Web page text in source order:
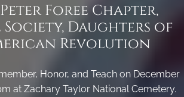
Peter Foree Chapter,
Daughters of
Revolution
Honor, and Teach on December
at Zachary Taylor National Cemetery.